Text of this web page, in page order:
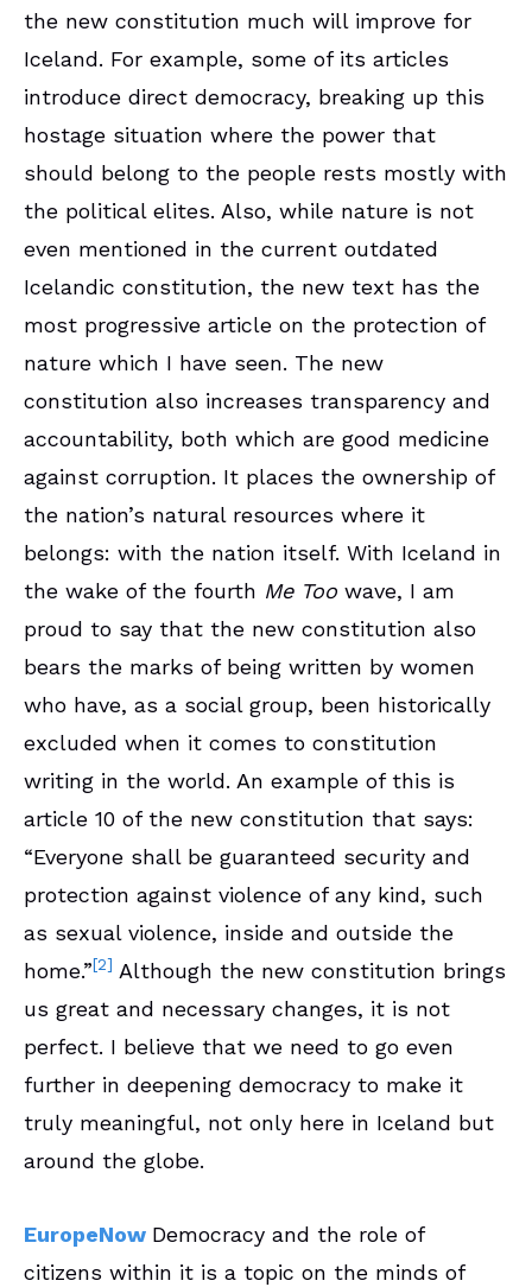
the new constitution much will improve for
Iceland. For example, some of its articles
introduce direct democracy, breaking up this
hostage situation where the power that
should belong to the people rests mostly with
the political elites. Also, while nature is not
even mentioned in the current outdated
Icelandic constitution, the new text has the
most progressive article on the protection of
nature which I have seen. The new
constitution also increases transparency and
accountability, both which are good medicine
against corruption. It places the ownership of
the nation’s natural resources where it
belongs: with the nation itself. With Iceland in
the wake of the fourth Me Too wave, I am
proud to say that the new constitution also
bears the marks of being written by women
who have, as a social group, been historically
excluded when it comes to constitution
writing in the world. An example of this is
article 10 of the new constitution that says:
“Everyone shall be guaranteed security and
protection against violence of any kind, such
as sexual violence, inside and outside the
home.”[2] Although the new constitution brings
us great and necessary changes, it is not
perfect. I believe that we need to go even
further in deepening democracy to make it
truly meaningful, not only here in Iceland but
around the globe.
EuropeNow Democracy and the role of
citizens within it is a topic on the minds of